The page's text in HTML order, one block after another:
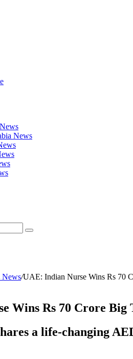
News
Search
News/UAE: Indian Nurse Wins Rs 70
Wins Rs 70 Crore Big
a life-changing